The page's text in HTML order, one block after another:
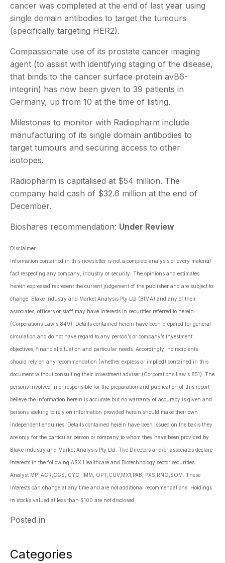
Categories
cancer was completed at the end of last year using
single domain antibodies to target the tumours
(specifically targeting HER2).
Compassionate use of its prostate cancer imaging
agent (to assist with identifying staging of the disease,
that binds to the cancer surface protein avB6-
integrin) has now been given to 39 patients in
Germany, up from 10 at the time of listing.
Milestones to monitor with Radiopharm include
manufacturing of its single domain antibodies to
target tumours and securing access to other
isotopes.
Radiopharm is capitalised at $54 million. The
company held cash of $32.6 million at the end of
December.
Bioshares recommendation: Under Review
Disclaimer:
Information contained in this newsletter is not a complete analysis of every material
fact respecting any company, industry or security. The opinions and estimates
herein expressed represent the current judgement of the publisher and are subject to
change. Blake Industry and Market Analysis Pty Ltd (BIMA) and any of their
associates, officers or staff may have interests in securities referred to herein
(Corporations Law s.849). Details contained herein have been prepared for general
circulation and do not have regard to any person’s or company’s investment
objectives, financial situation and particular needs. Accordingly, no recipients
should rely on any recommendation (whether express or implied) contained in this
document without consulting their investment adviser (Corporations Law s.851). The
persons involved in or responsible for the preparation and publication of this report
believe the information herein is accurate but no warranty of accuracy is given and
persons seeking to rely on information provided herein should make their own
independent enquiries. Details contained herein have been issued on the basis they
are only for the particular person or company to whom they have been provided by
Blake Industry and Market Analysis Pty Ltd. The Directors and/or associates declare
interests in the following ASX Healthcare and Biotechnology sector securities:
Analyst MP: ACR,CGS, CYC, IMM, OPT,CUV,MX1,PAB, PXS,RNO,SOM. These
interests can change at any time and are not additional recommendations. Holdings
in stocks valued at less than $100 are not disclosed.
Posted in